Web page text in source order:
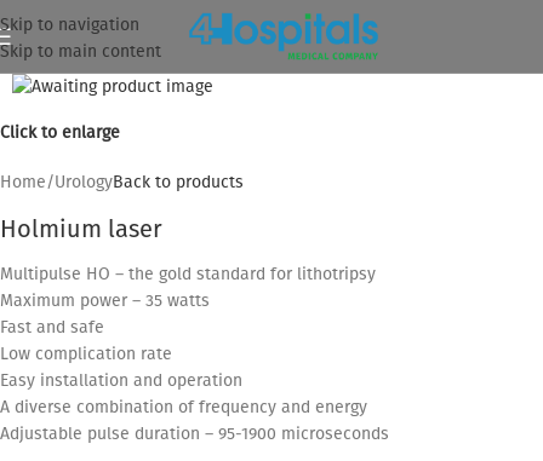
Skip to navigation
Skip to main content
Click to enlarge
Home/UrologyBack to products
Holmium laser
Multipulse HO – the gold standard for lithotripsy
Maximum power – 35 watts
Fast and safe
Low complication rate
Easy installation and operation
A diverse combination of frequency and energy
Adjustable pulse duration – 95-1900 microseconds